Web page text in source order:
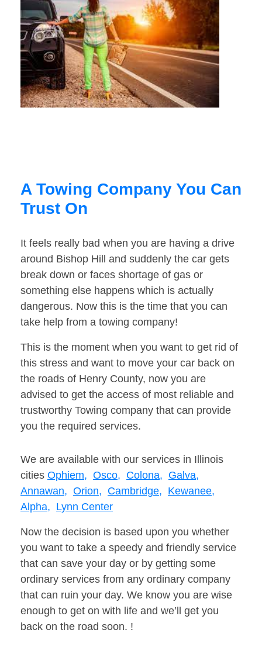
A Towing Company You Can
Trust On
It feels really bad when you are having a drive
around Bishop Hill and suddenly the car gets
break down or faces shortage of gas or
something else happens which is actually
dangerous. Now this is the time that you can
take help from a towing company!
This is the moment when you want to get rid of
this stress and want to move your car back on
the roads of Henry County, now you are
advised to get the access of most reliable and
trustworthy Towing company that can provide
you the required services.
We are available with our services in Illinois
cities Ophiem, Osco, Colona, Galva,
Annawan, Orion, Cambridge, Kewanee,
Alpha, Lynn Center
Now the decision is based upon you whether
you want to take a speedy and friendly service
that can save your day or by getting some
ordinary services from any ordinary company
that can ruin your day. We know you are wise
enough to get on with life and we’ll get you
back on the road soon. !